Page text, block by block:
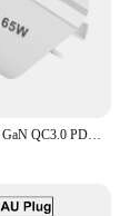
Fast Charger 65W GaN QC3.0 PD Charger Wall Charging Adapter For iphone 13 12 11 Pro Max Type C Cable EU US UK AU Plug For Xiaomi